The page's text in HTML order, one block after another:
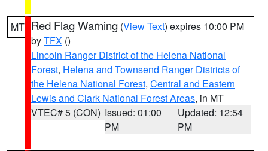
MT Red Flag Warning (View Text) expires 10:00 PM
byTFX ()
Lincoln Ranger District of the Helena National
Forest, Helena and Townsend Ranger Districts of
the Helena National Forest, Central and Eastern
Lewis and Clark National Forest Areas, in MT
VTEC# 5 (CON) Issued: 01:00
PM
Updated: 12:54
PM